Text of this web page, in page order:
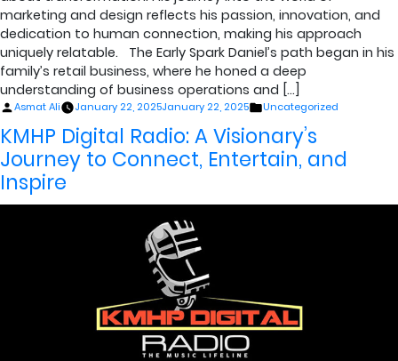
marketing and design reflects his passion, innovation, and
dedication to human connection, making his approach
uniquely relatable. The Early Spark Daniel’s path began in his
family’s retail business, where he honed a deep
understanding of business operations and […]
Posted
Asmat Ali January 22, 2025January 22, 2025
Posted
Uncategorized
KMHP Digital Radio: A Visionary’s
Journey to Connect, Entertain, and
Inspire